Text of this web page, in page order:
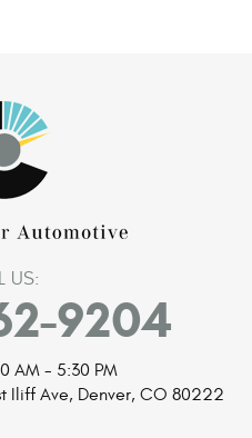
US:
9204
AM - 5:30 PM
Iliff Ave, Denver, CO 80222